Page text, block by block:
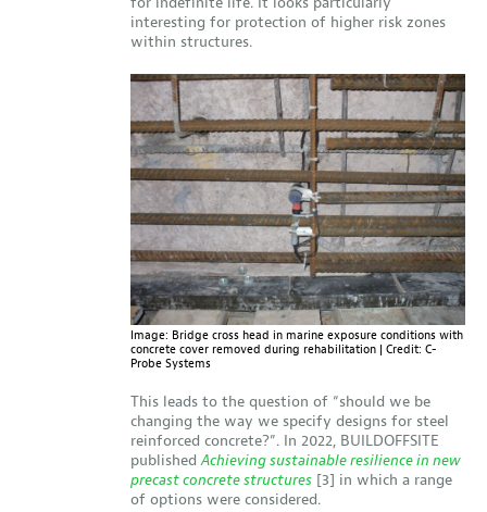
interesting for protection of higher risk zones
within structures.
Image: Bridge cross head in marine exposure conditions with
concrete cover removed during rehabilitation | Credit: C-
Probe Systems
This leads to the question of “should we be
changing the way we specify designs for steel
reinforced concrete?”. In 2022, BUILDOFFSITE
publishedAchieving sustainable resilience in new
precast concrete structures [3] in which a range
of options were considered.